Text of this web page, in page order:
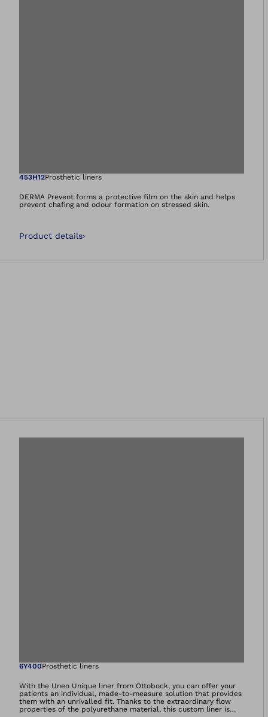
Open image in
453H12Prosthetic liners
DERMA Prevent forms a protective film on the skin and helps
prevent chafing and odour formation on stressed skin.
Product details›
Open image in
6Y400Prosthetic liners
With the Uneo Unique liner from Ottobock, you can offer your
patients an individual, made-to-measure solution that provides
them with an unrivalled fit. Thanks to the extraordinary flow
properties of the polyurethane material, this custom liner is